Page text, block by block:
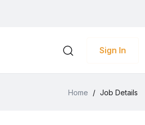
Sign In
Home / Job Details